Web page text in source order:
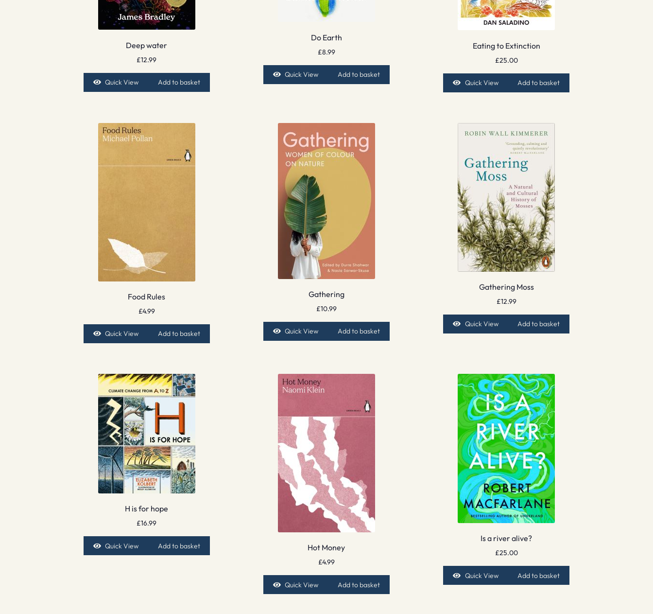
Deep water
£12.99
Quick View Add to basket
Do Earth
£8.99
Quick View Add to basket
Eating to Extinction
£25.00
Quick View Add to basket
Food Rules
£4.99
Quick View Add to basket
Gathering
£10.99
Quick View Add to basket
Gathering Moss
£12.99
Quick View Add to basket
H is for hope
£16.99
Quick View Add to basket Hot Money
£4.99
Quick View Add to basket
Is a river alive?
£25.00
Quick View Add to basket